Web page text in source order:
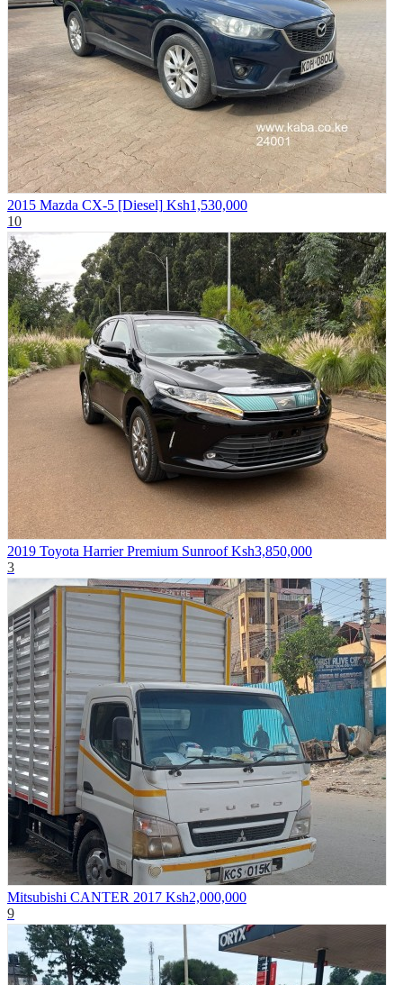
2015 Mazda CX-5 [Diesel] Ksh1,530,000
10
2019 Toyota Harrier Premium Sunroof Ksh3,850,000
3
Mitsubishi CANTER 2017 Ksh2,000,000
9